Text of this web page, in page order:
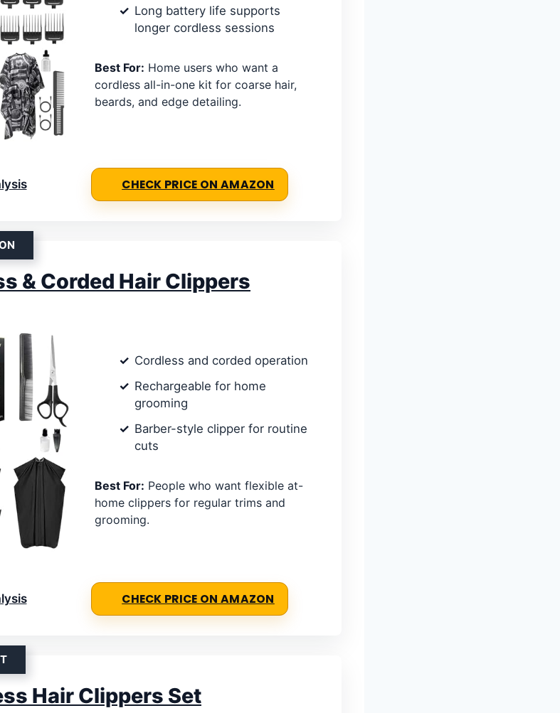
Long battery life supports
longer cordless sessions
Best For: Home users who want a
cordless all-in-one kit for coarse hair,
beards, and edge detailing.
CHECK PRICE ON AMAZON
& Corded Hair Clippers
Cordless and corded operation
Rechargeable for home
grooming
Barber-style clipper for routine
cuts
Best For: People who want flexible at-
home clippers for regular trims and
grooming.
CHECK PRICE ON AMAZON
Hair Clippers Set